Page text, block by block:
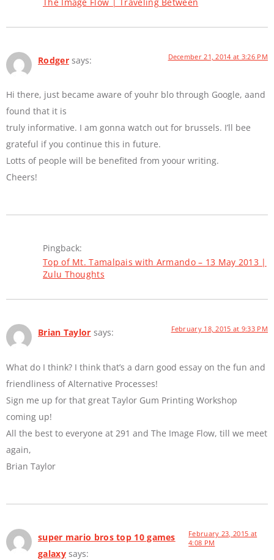
Rodger says: December 21, 2014 at 3:26 PM
Hi there, just became aware of youhr blo through Google, aand
found that it is
truly informative. I am gonna watch out for brussels. I’ll bee
grateful if you continue this in future.
Lotts of people will be benefited from yoour writing.
Cheers!
Pingback:
Top of Mt. Tamalpais with Armando – 13 May 2013 |
Zulu Thoughts
Brian Taylor says: February 18, 2015 at 9:33 PM
What do I think? I think that’s a darn good essay on the fun and
friendliness of Alternative Processes!
Sign me up for that great Taylor Gum Printing Workshop
coming up!
All the best to everyone at 291 and The Image Flow, till we meet
again,
Brian Taylor
super mario bros top 10 games
galaxy says:
February 23, 2015 at
4:08 PM